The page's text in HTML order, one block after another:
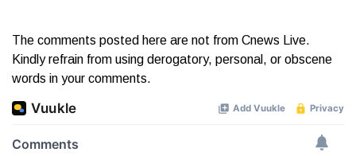
The comments posted here are not from Cnews Live.
Kindly refrain from using derogatory, personal, or obscene
words in your comments.